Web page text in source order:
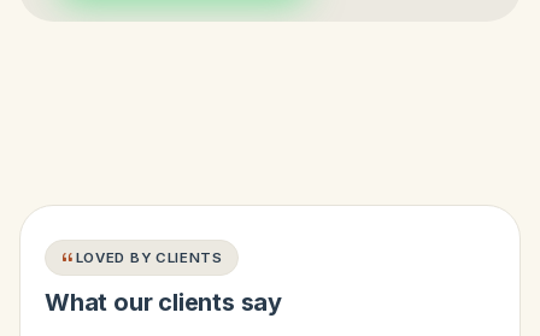
LOVED BY CLIENTS
What our clients say